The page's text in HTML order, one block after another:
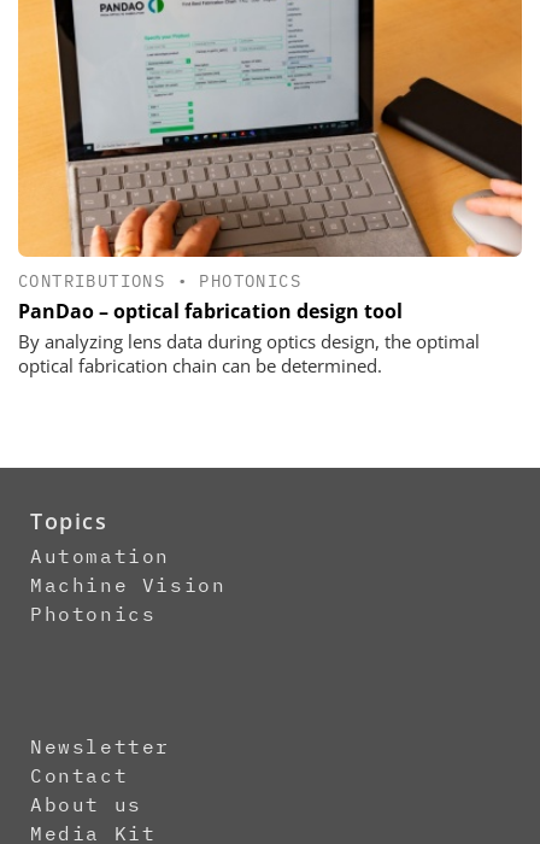
CONTRIBUTIONS • PHOTONICS
PanDao – optical fabrication design tool
By analyzing lens data during optics design, the optimal
optical fabrication chain can be determined.
Topics
Automation
Machine Vision
Photonics
Newsletter
Contact
About us
Media Kit